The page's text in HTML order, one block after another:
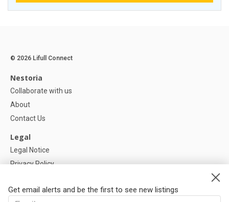
Get email alerts and be the first to see new listings
© 2026 Lifull Connect
Nestoria
Collaborate with us
About
Contact Us
Legal
Legal Notice
Privacy Policy
Help